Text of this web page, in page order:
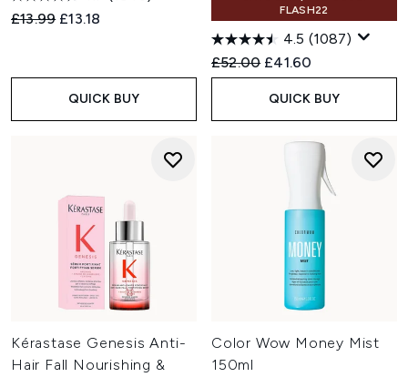
Recommended Retail Price:
£13.99 Current price:
£13.18
QUICK BUY
FLASH22
4.5 (1087)
Recommended Retail Price:
£52.00 Current price:
£41.60
QUICK BUY
Kérastase Genesis Anti-
Hair Fall Nourishing &
Color Wow Money Mist
150ml